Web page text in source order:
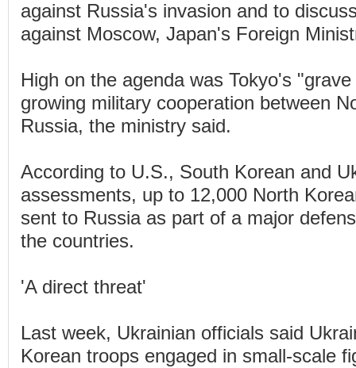
against Russia's invasion and to
against Moscow, Japan's Foreign
High on the agenda was Tokyo's
growing military cooperation between
Russia, the ministry said.
According to U.S., South Korean and
assessments, up to 12,000 North
sent to Russia as part of a major
the countries.
'A direct threat'
Last week, Ukrainian officials said
Korean troops engaged in small-scale